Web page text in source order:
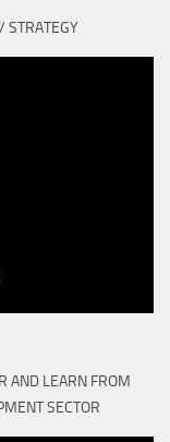
STRATEGY
AND LEARN FROM
SECTOR